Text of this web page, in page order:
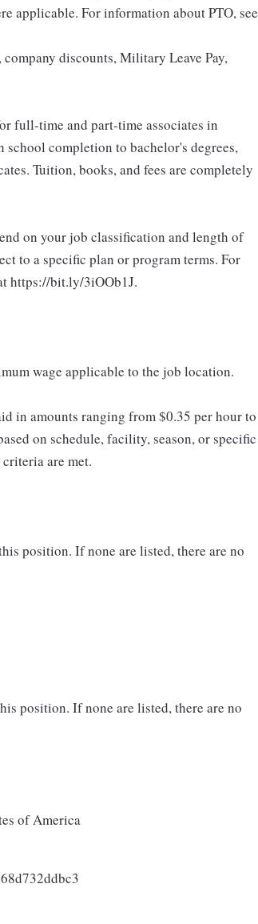
applicable. For information about PTO, see
discounts, Military Leave Pay,
full-time and part-time associates in
completion to bachelor's degrees,
Tuition, books, and fees are completely
on your job classification and length of
to a specific plan or program terms. For
https://bit.ly/3iOOb1J.
wage applicable to the job location.
in amounts ranging from $0.35 per hour to
on schedule, facility, season, or specific
are met.
position. If none are listed, there are no
position. If none are listed, there are no
of America